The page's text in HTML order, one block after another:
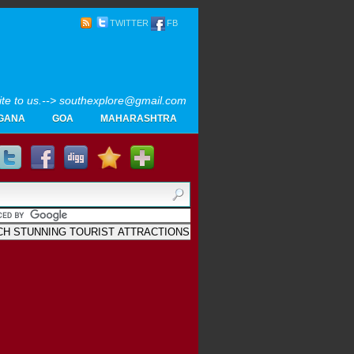
TWITTER FB
to us.--> southexplore@gmail.com
Home
SOUTH INDIA TOURISM PHOTOS
MAPS
LIKE
Blogger.
Archives
GOA MAHARASHTRA